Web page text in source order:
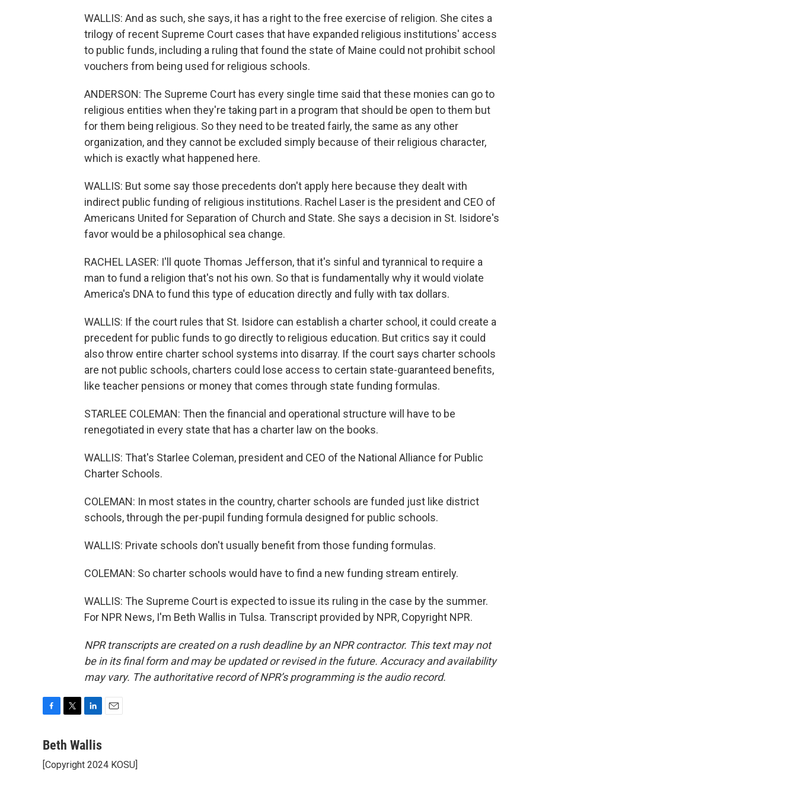
WALLIS: And as such, she says, it has a right to the free exercise of religion. She cites a
trilogy of recent Supreme Court cases that have expanded religious institutions' access
to public funds, including a ruling that found the state of Maine could not prohibit school
vouchers from being used for religious schools.
ANDERSON: The Supreme Court has every single time said that these monies can go to
religious entities when they're taking part in a program that should be open to them but
for them being religious. So they need to be treated fairly, the same as any other
organization, and they cannot be excluded simply because of their religious character,
which is exactly what happened here.
WALLIS: But some say those precedents don't apply here because they dealt with
indirect public funding of religious institutions. Rachel Laser is the president and CEO of
Americans United for Separation of Church and State. She says a decision in St. Isidore's
favor would be a philosophical sea change.
RACHEL LASER: I'll quote Thomas Jefferson, that it's sinful and tyrannical to require a
man to fund a religion that's not his own. So that is fundamentally why it would violate
America's DNA to fund this type of education directly and fully with tax dollars.
WALLIS: If the court rules that St. Isidore can establish a charter school, it could create a
precedent for public funds to go directly to religious education. But critics say it could
also throw entire charter school systems into disarray. If the court says charter schools
are not public schools, charters could lose access to certain state-guaranteed benefits,
like teacher pensions or money that comes through state funding formulas.
STARLEE COLEMAN: Then the financial and operational structure will have to be
renegotiated in every state that has a charter law on the books.
WALLIS: That's Starlee Coleman, president and CEO of the National Alliance for Public
Charter Schools.
COLEMAN: In most states in the country, charter schools are funded just like district
schools, through the per-pupil funding formula designed for public schools.
WALLIS: Private schools don't usually benefit from those funding formulas.
COLEMAN: So charter schools would have to find a new funding stream entirely.
WALLIS: The Supreme Court is expected to issue its ruling in the case by the summer.
For NPR News, I'm Beth Wallis in Tulsa. Transcript provided by NPR, Copyright NPR.
NPR transcripts are created on a rush deadline by an NPR contractor. This text may not
be in its final form and may be updated or revised in the future. Accuracy and availability
may vary. The authoritative record of NPR’s programming is the audio record.
c
b
i
t
n
e
l
Beth Wallis
[Copyright 2024 KOSU]